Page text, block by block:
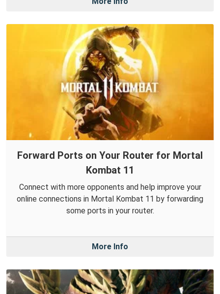
Forward Ports on Your Router for Mortal
Kombat 11
Connect with more opponents and help improve your
online connections in Mortal Kombat 11 by forwarding
some ports in your router.
More Info